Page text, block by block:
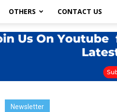
OTHERS CONTACT US
Newsletter